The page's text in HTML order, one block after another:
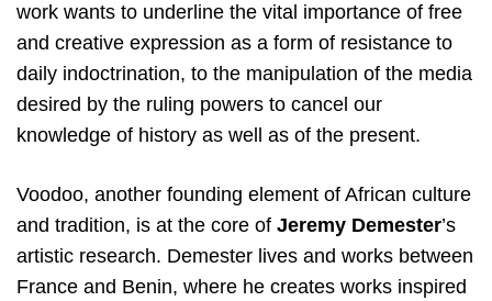
work wants to underline the vital importance of free
and creative expression as a form of resistance to
daily indoctrination, to the manipulation of the media
desired by the ruling powers to cancel our
knowledge of history as well as of the present.
Voodoo, another founding element of African culture
and tradition, is at the core of Jeremy Demester’s
artistic research. Demester lives and works between
France and Benin, where he creates works inspired